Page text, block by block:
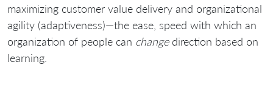
maximizing customer value delivery and organizational
agility (adaptiveness)—the ease, speed with which an
organization of people can changedirection based on
learning.